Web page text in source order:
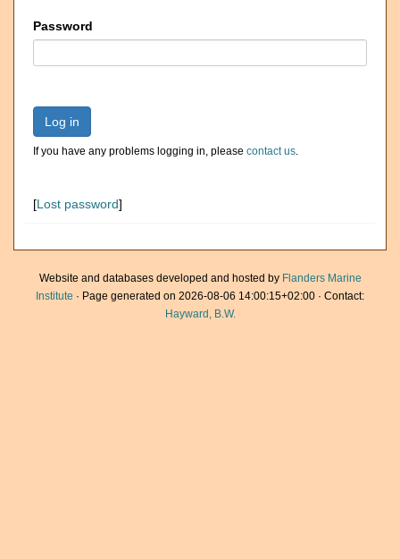
Password
Log in
If you have any problems logging in, please contact us.
[Lost password]
Website and databases developed and hosted by Flanders Marine
Institute · Page generated on 2026-08-06 14:00:15+02:00 · Contact:
Hayward, B.W.